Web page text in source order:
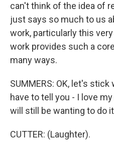
can't think of the idea of
just says so much to us
work, particularly this
work provides such a
many ways.
SUMMERS: OK, let's
have to tell you - I love
will still be wanting to do
CUTTER: (Laughter).